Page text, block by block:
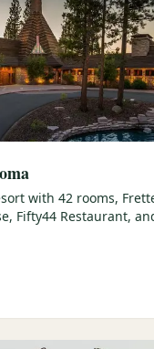
with 42 rooms,
Fifty44 Restaurant,